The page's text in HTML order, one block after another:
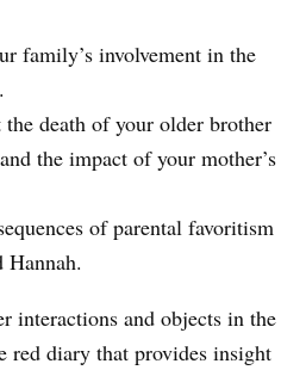
family’s involvement in the
death of your older brother
the impact of your mother’s
of parental favoritism
Hannah.
interactions and objects in the
red diary that provides insight